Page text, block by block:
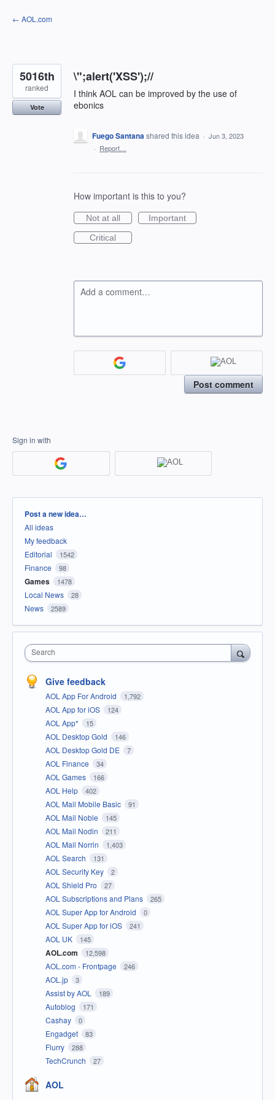
Skip
to
← AOL.com
\";alert('XSS');//
I think AOL can be improved by the use of
ebonics
5016th
ranked
Vote
Fuego Santanashared this idea · Jun 3, 2023
· Report…
How important is this to you?
Not at all
Important
Critical
Add a comment…
Post comment
Sign in with
Categories
Post a new idea…
All ideas
My feedback
Editorial
1542
Finance 98
Games 1478
Local News 28
News 2589
Search
Give feedback
AOL App For Android 1,792
AOL App for iOS 124
AOL App* 15
AOL Desktop Gold 146
AOL Desktop Gold DE 7
AOL Finance 34
AOL Games 166
AOL Help 402
AOL Mail Mobile Basic 91
AOL Mail Noble 145
AOL Mail Nodin 211
AOL Mail Norrin 1,403
AOL Search 131
AOL Security Key 2
AOL Shield Pro 27
AOL Subscriptions and Plans 265
AOL Super App for Android 0
AOL Super App for iOS 241
AOL UK 145
AOL.com 12,598
AOL.com - Frontpage 246
AOL.jp 3
Assist by AOL 189
Autoblog 171
Cashay 0
Engadget 83
Flurry 288
TechCrunch 27
AOL